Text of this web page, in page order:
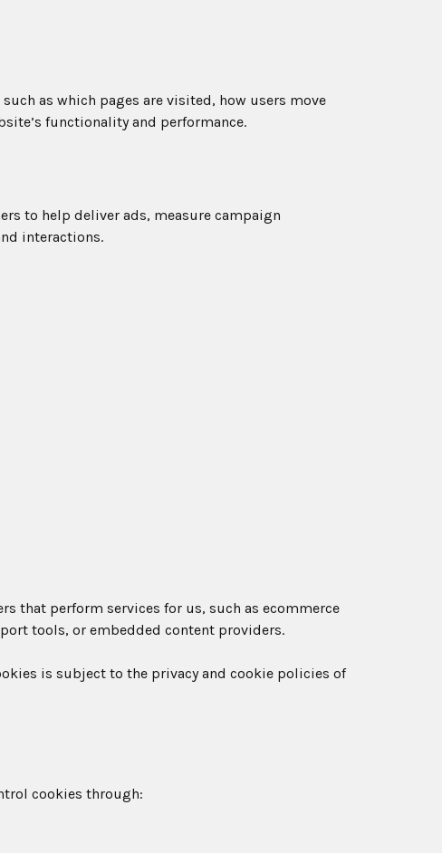
as which pages are visited, how users move
functionality and performance.
to help deliver ads, measure campaign
interactions.
that perform services for us, such as ecommerce
tools, or embedded content providers.
is subject to the privacy and cookie policies of
cookies through: